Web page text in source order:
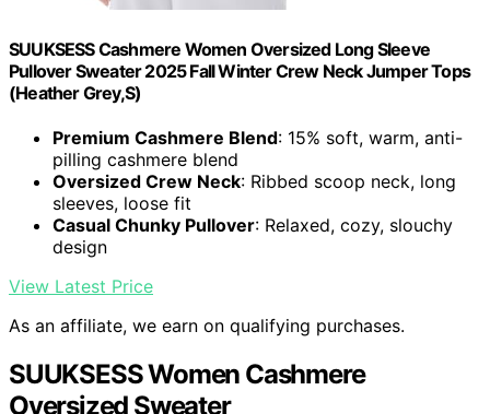
SUUKSESS Cashmere Women Oversized Long Sleeve
Pullover Sweater 2025 Fall Winter Crew Neck Jumper Tops
(Heather Grey,S)
Premium Cashmere Blend: 15% soft, warm, anti-
pilling cashmere blend
Oversized Crew Neck: Ribbed scoop neck, long
sleeves, loose fit
Casual Chunky Pullover: Relaxed, cozy, slouchy
design
View Latest Price
As an affiliate, we earn on qualifying purchases.
SUUKSESS Women Cashmere
Oversized Sweater